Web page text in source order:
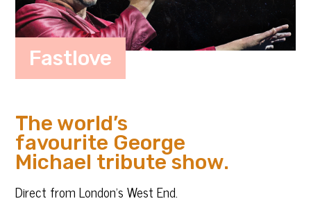
Fastlove
The world’s
favourite George
Michael tribute show.
Direct from London’s West End.